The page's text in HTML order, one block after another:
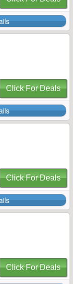
Click For Deals
Click For Deals
Click For Deals